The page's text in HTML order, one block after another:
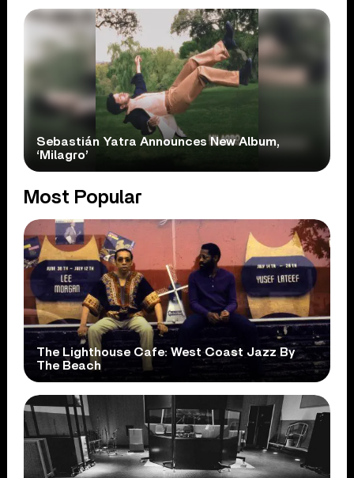
Sebastián Yatra Announces New Album,
‘Milagro’
Most Popular
The Lighthouse Cafe: West Coast Jazz By
The Beach